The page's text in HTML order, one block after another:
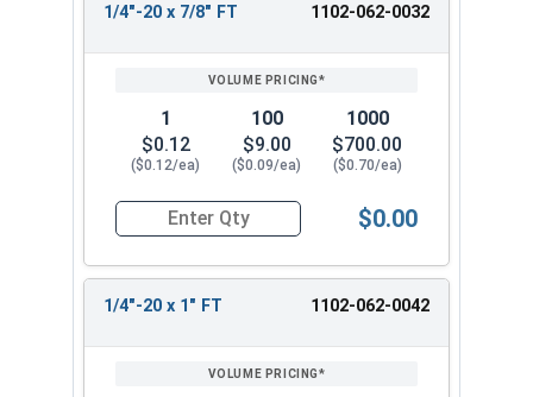
1/4"-20 x 7/8" FT 1102-062-0032
1
$0.12
($0.12/ea)
100
$9.00
($0.09/ea)
1000
$700.00
($0.70/ea)
Quantity for Carriage Bolts, Zinc Plated Steel,
$0.00
1/4"-20 x 1" FT 1102-062-0042